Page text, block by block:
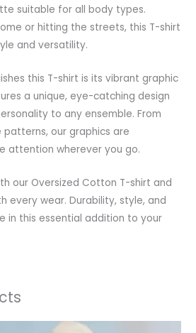
suitable for all body types.
or hitting the streets, this T-shirt
and versatility.
this T-shirt is its vibrant graphic
a unique, eye-catching design
to any ensemble. From
our graphics are
attention wherever you go.
our Oversized Cotton T-shirt and
every wear. Durability, style, and
in this essential addition to your
OriginalCurrent